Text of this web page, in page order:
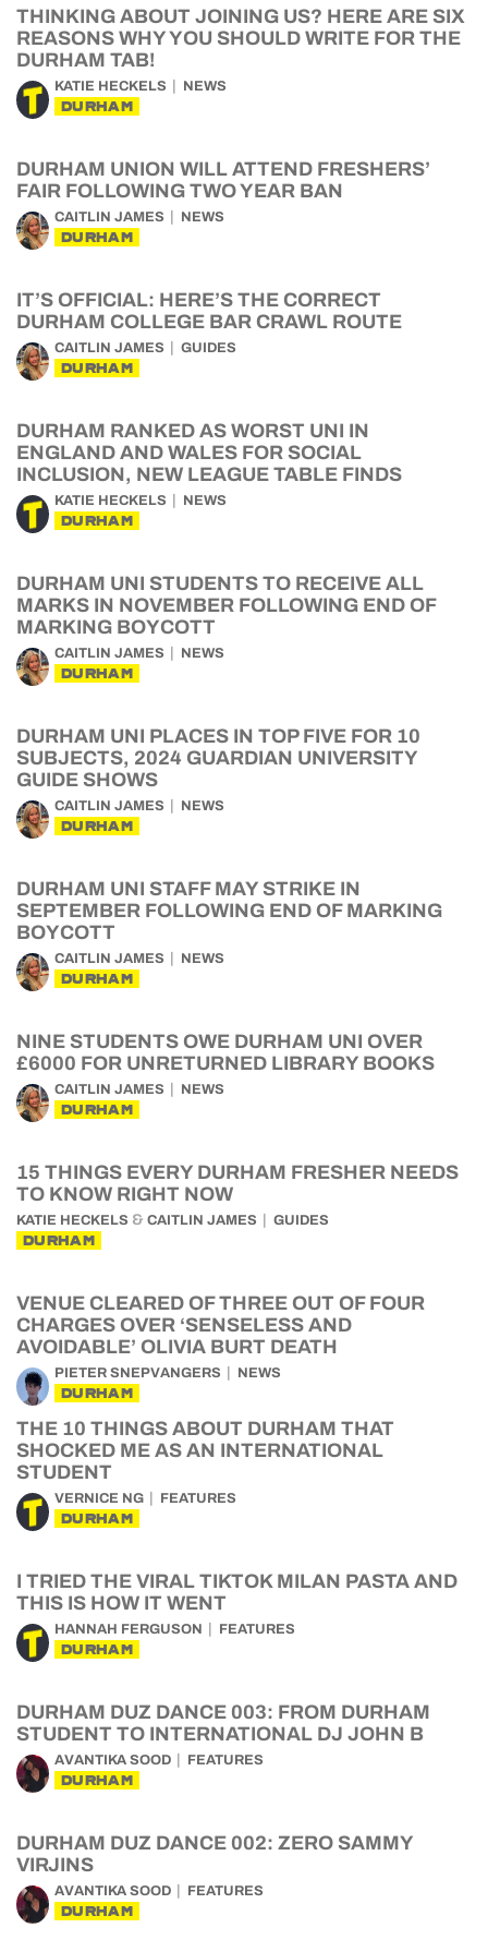
THINKING ABOUT JOINING US? HERE ARE SIX
REASONS WHY YOU SHOULD WRITE FOR THE
DURHAM TAB!
KATIE HECKELS NEWS
DURHAM
DURHAM UNION WILL ATTEND FRESHERS’
FAIR FOLLOWING TWO YEAR BAN
CAITLIN JAMES NEWS
DURHAM
IT’S OFFICIAL: HERE’S THE CORRECT
DURHAM COLLEGE BAR CRAWL ROUTE
CAITLIN JAMES GUIDES
DURHAM
DURHAM RANKED AS WORST UNI IN
ENGLAND AND WALES FOR SOCIAL
INCLUSION, NEW LEAGUE TABLE FINDS
KATIE HECKELS NEWS
DURHAM
DURHAM UNI STUDENTS TO RECEIVE ALL
MARKS IN NOVEMBER FOLLOWING END OF
MARKING BOYCOTT
CAITLIN JAMES NEWS
DURHAM
DURHAM UNI PLACES IN TOP FIVE FOR 10
SUBJECTS, 2024 GUARDIAN UNIVERSITY
GUIDE SHOWS
CAITLIN JAMES NEWS
DURHAM
DURHAM UNI STAFF MAY STRIKE IN
SEPTEMBER FOLLOWING END OF MARKING
BOYCOTT
CAITLIN JAMES NEWS
DURHAM
NINE STUDENTS OWE DURHAM UNI OVER
£6000 FOR UNRETURNED LIBRARY BOOKS
CAITLIN JAMES NEWS
DURHAM
15 THINGS EVERY DURHAM FRESHER NEEDS
TO KNOW RIGHT NOW
KATIE HECKELS & CAITLIN JAMES GUIDES
DURHAM
VENUE CLEARED OF THREE OUT OF FOUR
CHARGES OVER ‘SENSELESS AND
AVOIDABLE’ OLIVIA BURT DEATH
PIETER SNEPVANGERS NEWS
DURHAM
THE 10 THINGS ABOUT DURHAM THAT
SHOCKED ME AS AN INTERNATIONAL
STUDENT
VERNICE NG FEATURES
DURHAM
I TRIED THE VIRAL TIKTOK MILAN PASTA AND
THIS IS HOW IT WENT
HANNAH FERGUSON FEATURES
DURHAM
DURHAM DUZ DANCE 003: FROM DURHAM
STUDENT TO INTERNATIONAL DJ JOHN B
AVANTIKA SOOD FEATURES
DURHAM
DURHAM DUZ DANCE 002: ZERO SAMMY
VIRJINS
AVANTIKA SOOD FEATURES
DURHAM